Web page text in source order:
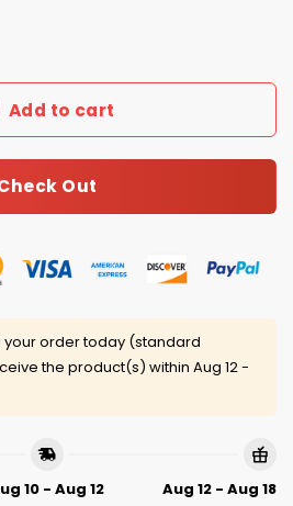
Hit Since 1954 Shirt quantity
Add to cart
Out
your order today (standard
the product(s) within Aug 12 -
10 - Aug 12
Aug 12 - Aug 18